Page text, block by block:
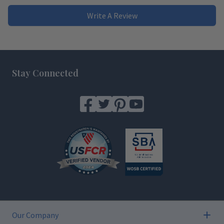
Write A Review
Stay Connected
Our Company